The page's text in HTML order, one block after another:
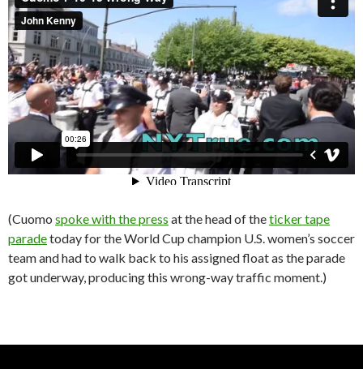
(Cuomo spoke with the press at the head of theticker tape
paradetoday for the World Cup champion U.S. women’s soccer
team and had to walk back to his assigned float as the parade
got underway, producing this wrong-way traffic moment.)